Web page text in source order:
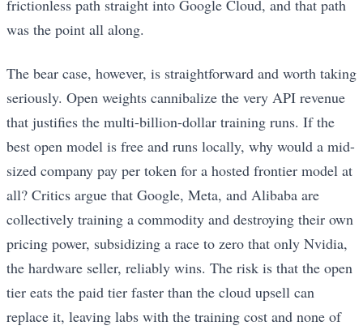
frictionless path straight into Google Cloud, and that path
was the point all along.
The bear case, however, is straightforward and worth taking
seriously. Open weights cannibalize the very API revenue
that justifies the multi-billion-dollar training runs. If the
best open model is free and runs locally, why would a mid-
sized company pay per token for a hosted frontier model at
all? Critics argue that Google, Meta, and Alibaba are
collectively training a commodity and destroying their own
pricing power, subsidizing a race to zero that only Nvidia,
the hardware seller, reliably wins. The risk is that the open
tier eats the paid tier faster than the cloud upsell can
replace it, leaving labs with the training cost and none of